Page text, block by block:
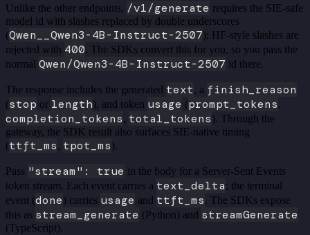
Unlike the other endpoints, /v1/generate requires the SIE-safe
model id with slashes replaced by double underscores
(Qwen__Qwen3-4B-Instruct-2507); HF-style slashes are
rejected with 400. The SDKs convert this for you, so you pass the
normal Qwen/Qwen3-4B-Instruct-2507 id there.
The response includes the generated text, a finish_reason
(stop or length), and token usage (prompt_tokens,
completion_tokens, total_tokens ). Through the
gateway, the SDK result also surfaces SIE-native timing
(ttft_ms, tpot_ms ).
Pass "stream": true in the body for a Server-Sent Events
token stream. Each event carries a text_delta; the terminal
event (done ) carries usage and ttft_ms. The SDKs expose
this as stream_generate (Python) and streamGenerate
(TypeScript).